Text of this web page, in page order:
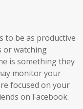
to be as productive
or watching
is something they
monitor your
focused on your
on Facebook.